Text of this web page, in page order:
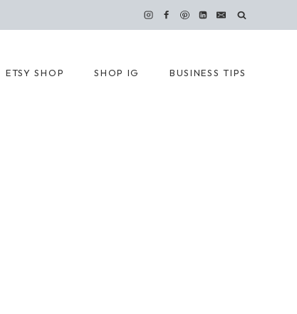
ETSY SHOP SHOP IG BUSINESS TIPS